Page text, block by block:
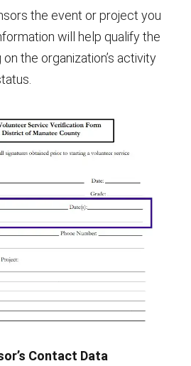
the event or project you
will help qualify the
the organization’s activity
Contact Data